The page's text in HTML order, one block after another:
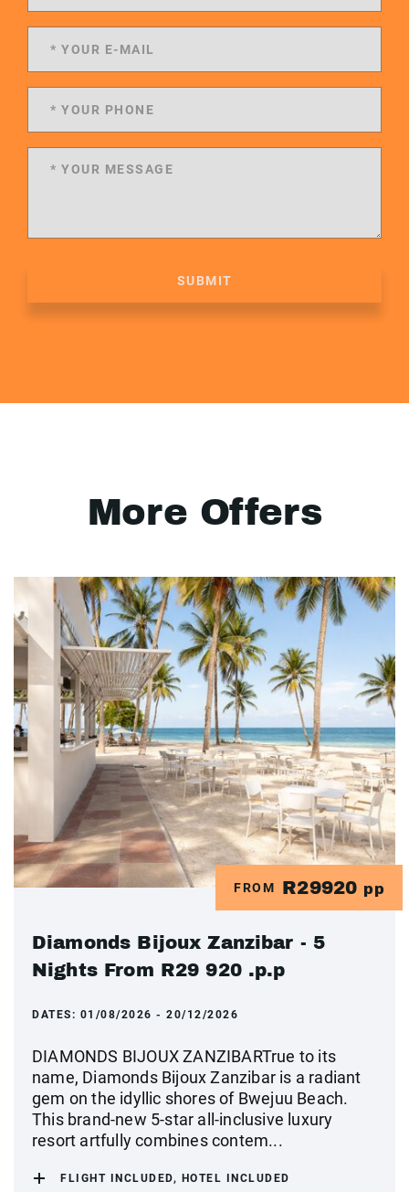
SUBMIT
More Offers
FROM R29920 pp
Diamonds Bijoux Zanzibar - 5
Nights From R29 920 .p.p
DATES: 01/08/2026 - 20/12/2026
DIAMONDS BIJOUX ZANZIBARTrue to its
name, Diamonds Bijoux Zanzibar is a radiant
gem on the idyllic shores of Bwejuu Beach.
This brand-new 5-star all-inclusive luxury
resort artfully combines contem...
FLIGHT INCLUDED, HOTEL INCLUDED